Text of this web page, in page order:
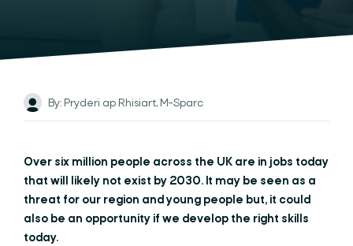
By: Pryderi ap Rhisiart, M-Sparc
Over six million people across the UK are in jobs today
that will likely not exist by 2030. It may be seen as a
threat for our region and young people but, it could
also be an opportunity if we develop the right skills
today.